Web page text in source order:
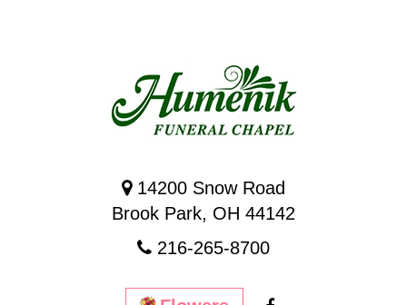
14200 Snow Road
Brook Park, OH 44142
216-265-8700